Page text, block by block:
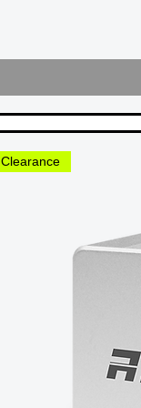
Clearance